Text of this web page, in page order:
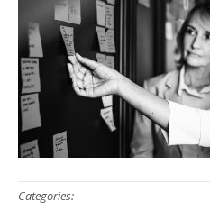
Categories: